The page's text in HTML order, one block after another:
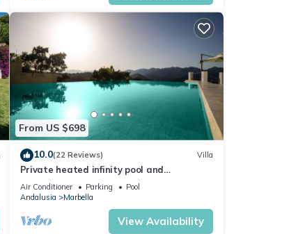
From US $698
10.0(22 Reviews) Villa
Private heated infinity pool and
breathtaking views
Air Conditioner Parking
Pool
Andalusia
Marbella
View Availability